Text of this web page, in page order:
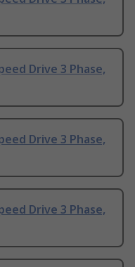
Drive 3 Phase,
Drive 3 Phase,
Drive 3 Phase,